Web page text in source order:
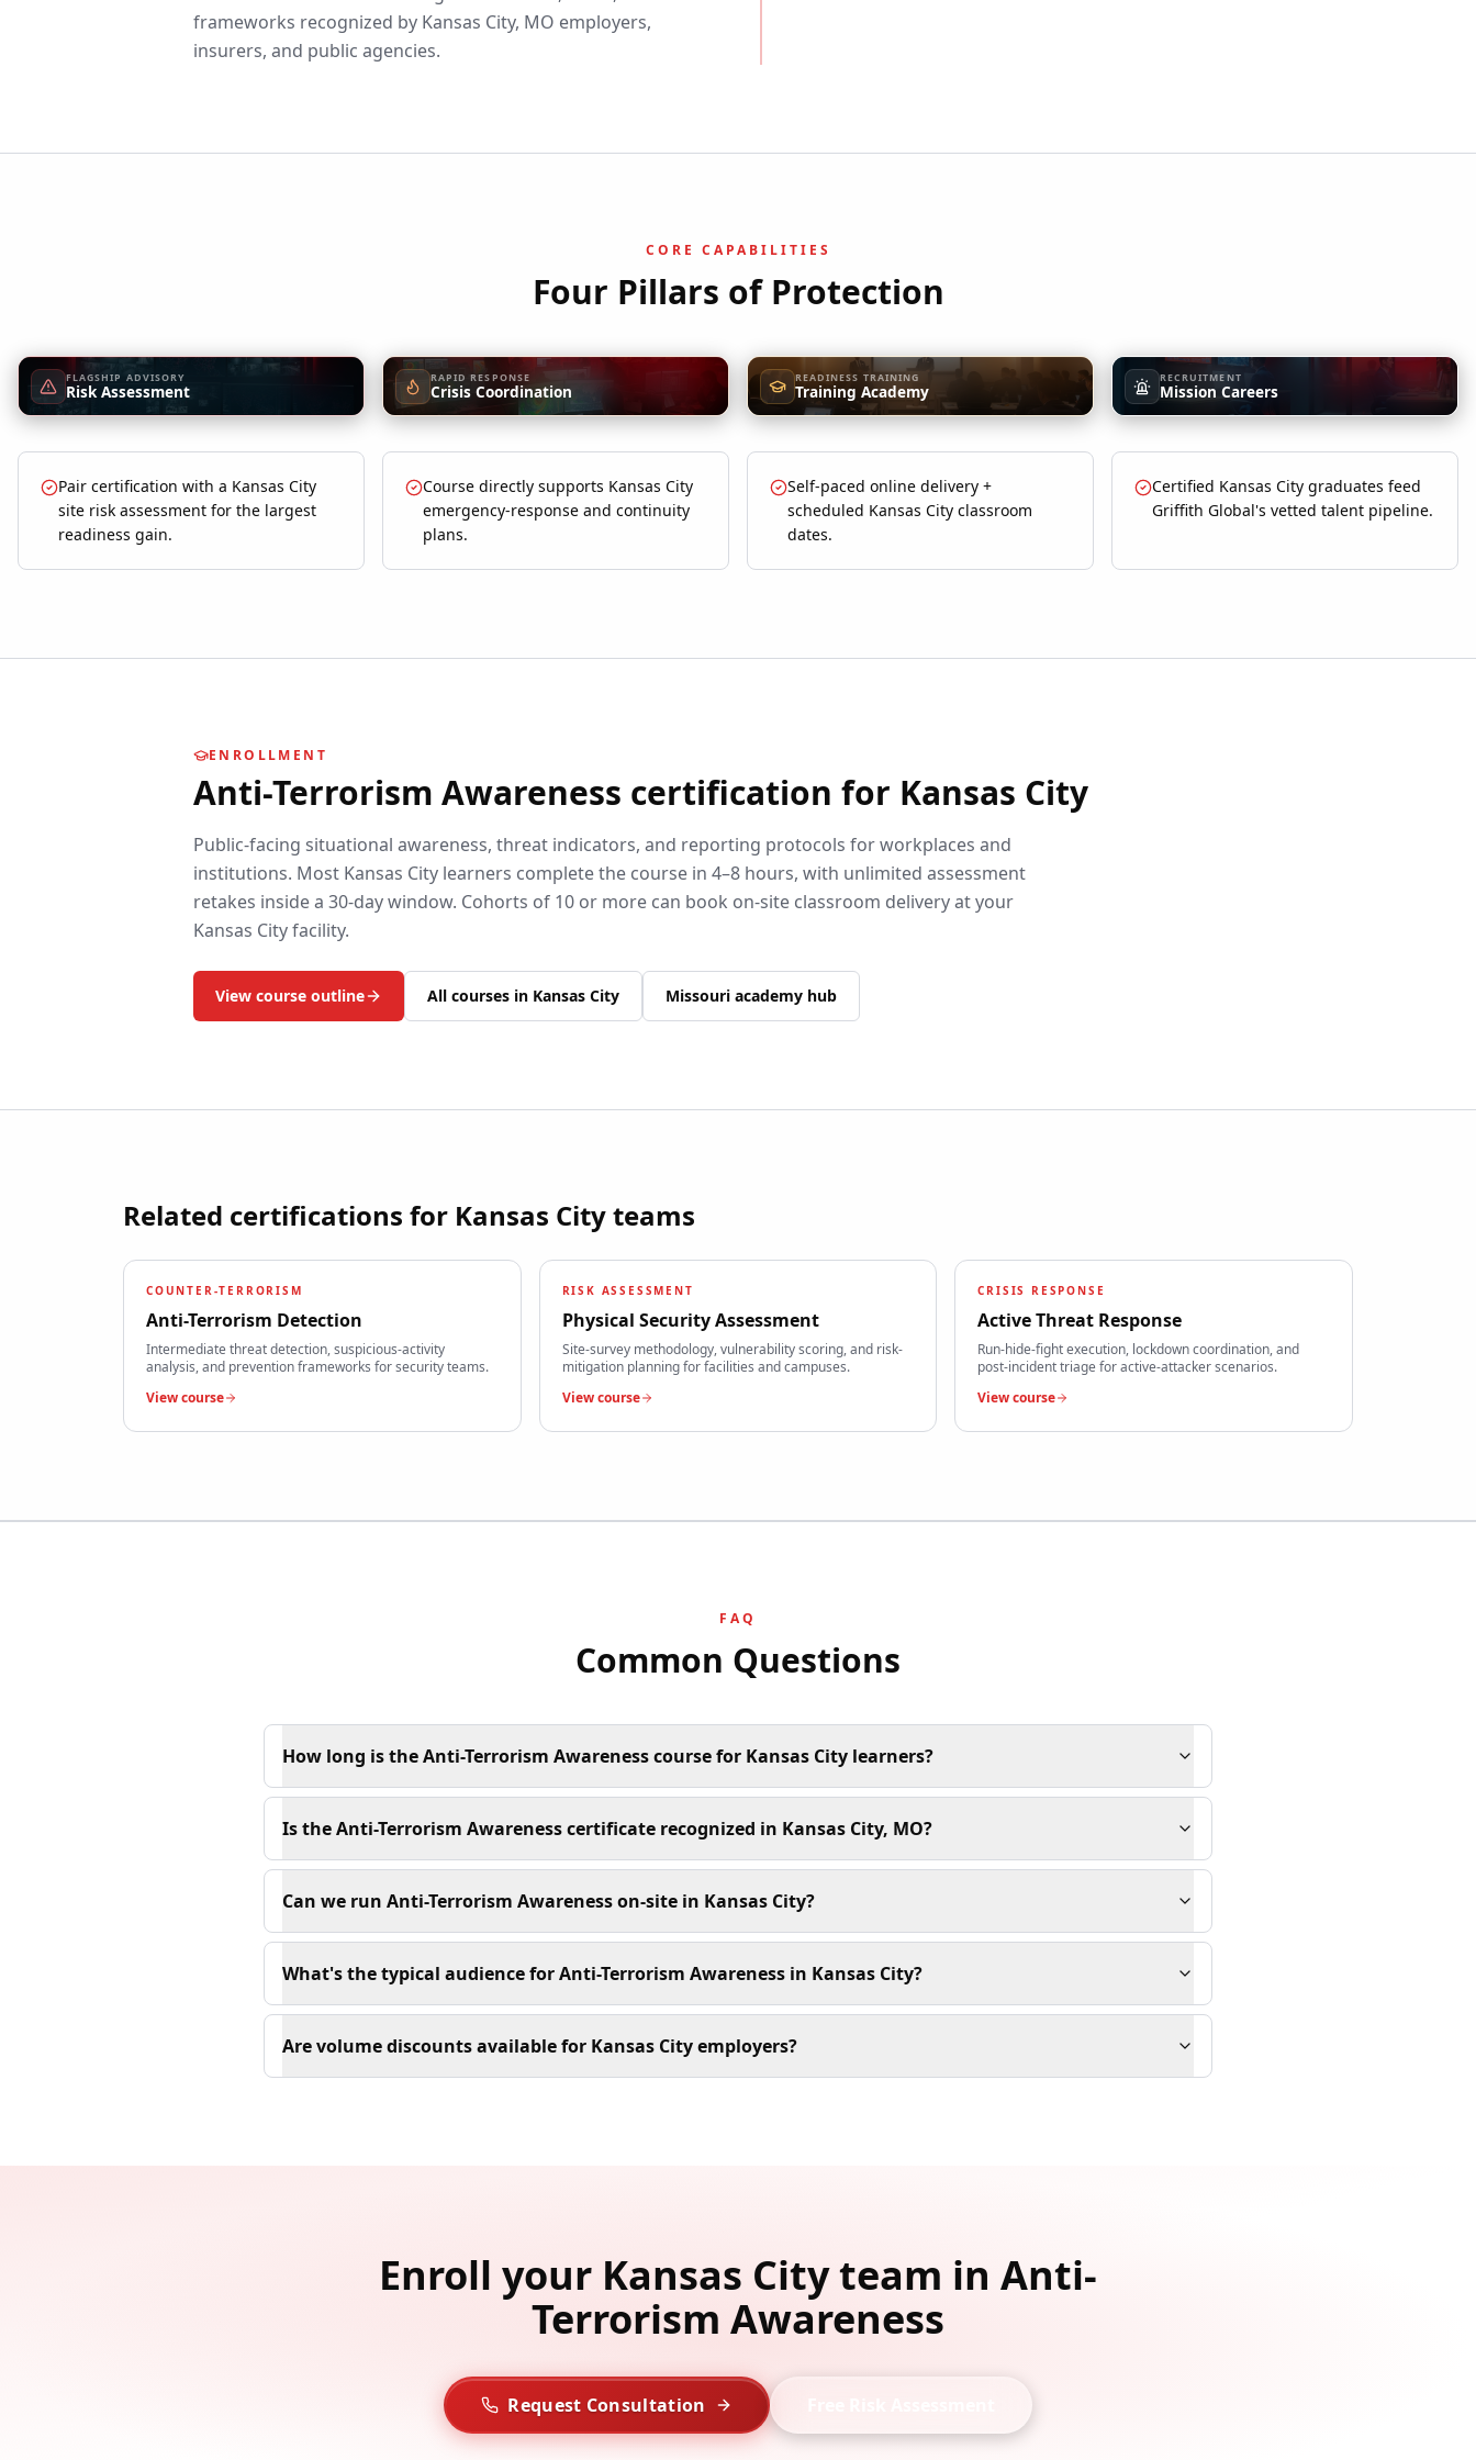
frameworks recognized by Kansas City, MO employers,
insurers, and public agencies.
CORE CAPABILITIES
Four Pillars of Protection
FLAGSHIP ADVISORY
Risk Assessment
RAPID RESPONSE
Crisis Coordination
READINESS TRAINING
Training Academy
RECRUITMENT
Mission Careers
Pair certification with a Kansas City
site risk assessment for the largest
readiness gain.
Course directly supports Kansas City
emergency-response and continuity
plans.
Self-paced online delivery +
scheduled Kansas City classroom
dates.
Certified Kansas City graduates feed
Griffith Global's vetted talent pipeline.
ENROLLMENT
Anti-Terrorism Awareness certification for Kansas City
Public-facing situational awareness, threat indicators, and reporting protocols for workplaces and
institutions. Most Kansas City learners complete the course in 4–8 hours, with unlimited assessment
retakes inside a 30-day window. Cohorts of 10 or more can book on-site classroom delivery at your
Kansas Cityfacility.
View course outline All courses in Kansas City Missouri academy hub
Related certifications for Kansas Cityteams
COUNTER-TERRORISM
Anti-Terrorism Detection
Intermediate threat detection, suspicious-activity
analysis, and prevention frameworks for security teams.
View course
RISK ASSESSMENT
Physical Security Assessment
Site-survey methodology, vulnerability scoring, and risk-
mitigation planning for facilities and campuses.
View course
CRISIS RESPONSE
Active Threat Response
Run-hide-fight execution, lockdown coordination, and
post-incident triage for active-attacker scenarios.
View course
FAQ
Common Questions
How long is the Anti-Terrorism Awareness course for Kansas City learners?
Is the Anti-Terrorism Awareness certificate recognized in Kansas City, MO?
Can we run Anti-Terrorism Awareness on-site in Kansas City?
What's the typical audience for Anti-Terrorism Awareness in Kansas City?
Are volume discounts available for Kansas City employers?
Enroll your Kansas City team in Anti-
Terrorism Awareness
Request Consultation